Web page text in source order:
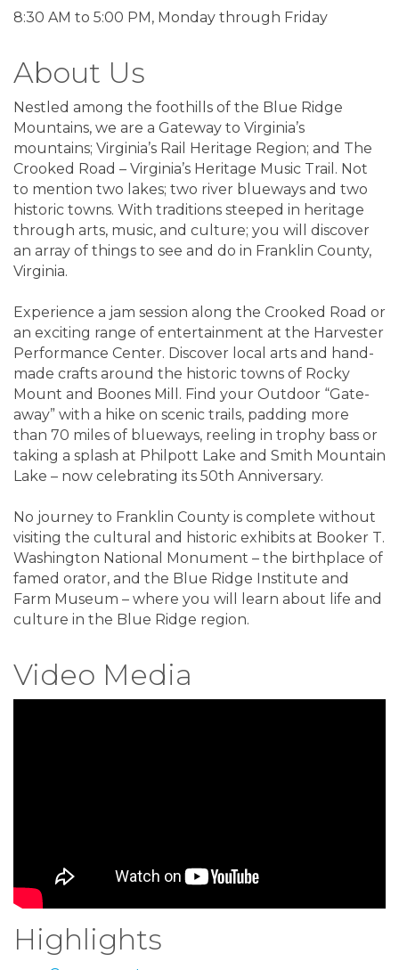
8:30 AM to 5:00 PM, Monday through Friday
About Us
Nestled among the foothills of the Blue Ridge
Mountains, we are a Gateway to Virginia’s
mountains; Virginia’s Rail Heritage Region; and The
Crooked Road – Virginia’s Heritage Music Trail. Not
to mention two lakes; two river blueways and two
historic towns. With traditions steeped in heritage
through arts, music, and culture; you will discover
an array of things to see and do in Franklin County,
Virginia.
Experience a jam session along the Crooked Road or
an exciting range of entertainment at the Harvester
Performance Center. Discover local arts and hand-
made crafts around the historic towns of Rocky
Mount and Boones Mill. Find your Outdoor “Gate-
away” with a hike on scenic trails, padding more
than 70 miles of blueways, reeling in trophy bass or
taking a splash at Philpott Lake and Smith Mountain
Lake – now celebrating its 50th Anniversary.
No journey to Franklin County is complete without
visiting the cultural and historic exhibits at Booker T.
Washington National Monument – the birthplace of
famed orator, and the Blue Ridge Institute and
Farm Museum – where you will learn about life and
culture in the Blue Ridge region.
Video Media
Highlights